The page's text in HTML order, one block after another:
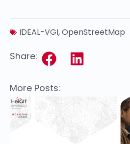
IDEAL-VGI,OpenStreetMap
Share:
More Posts: